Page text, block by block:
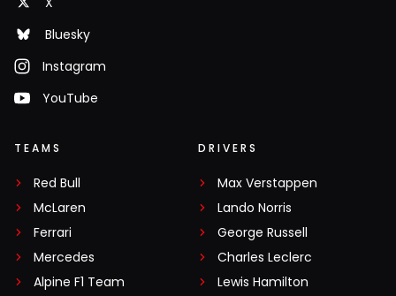
Bluesky
Instagram
YouTube
TEAMS
Red Bull
McLaren
Ferrari
Mercedes
Alpine F1 Team
DRIVERS
Max Verstappen
Lando Norris
George Russell
Charles Leclerc
Lewis Hamilton